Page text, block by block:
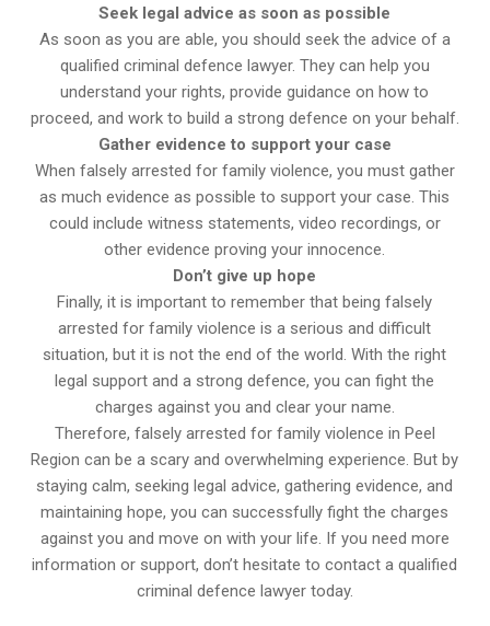
Seek legal advice as soon as possible
As soon as you are able, you should seek the advice of a
qualified criminal defence lawyer. They can help you
understand your rights, provide guidance on how to
proceed, and work to build a strong defence on your behalf.
Gather evidence to support your case
When falsely arrested for family violence, you must gather
as much evidence as possible to support your case. This
could include witness statements, video recordings, or
other evidence proving your innocence.
Don’t give up hope
Finally, it is important to remember that being falsely
arrested for family violence is a serious and difficult
situation, but it is not the end of the world. With the right
legal support and a strong defence, you can fight the
charges against you and clear your name.
Therefore, falsely arrested for family violence in Peel
Region can be a scary and overwhelming experience. But by
staying calm, seeking legal advice, gathering evidence, and
maintaining hope, you can successfully fight the charges
against you and move on with your life. If you need more
information or support, don’t hesitate to contact a qualified
criminal defence lawyer today.